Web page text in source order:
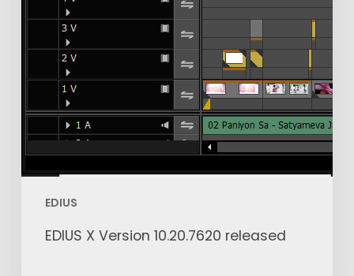
EDIUS
EDIUS X Version 10.20.7620 released